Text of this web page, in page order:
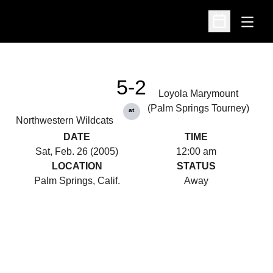
Open
Open
Northwestern Wildcats
5-2
at
Loyola Marymount
(Palm Springs Tourney)
DATE
Sat, Feb. 26 (2005)
TIME
12:00 am
LOCATION
Palm Springs, Calif.
STATUS
Away